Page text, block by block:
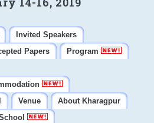
Invited Speakers
Papers
Program
Venue
About Kharagpur